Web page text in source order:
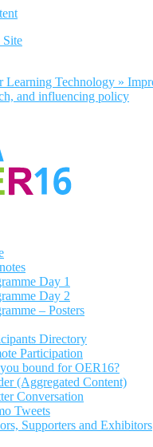
Day 1
Day 2
– Posters
Directory
Participation
bound for OER16?
(Aggregated Content)
Conversation
Tweets
Supporters and Exhibitors